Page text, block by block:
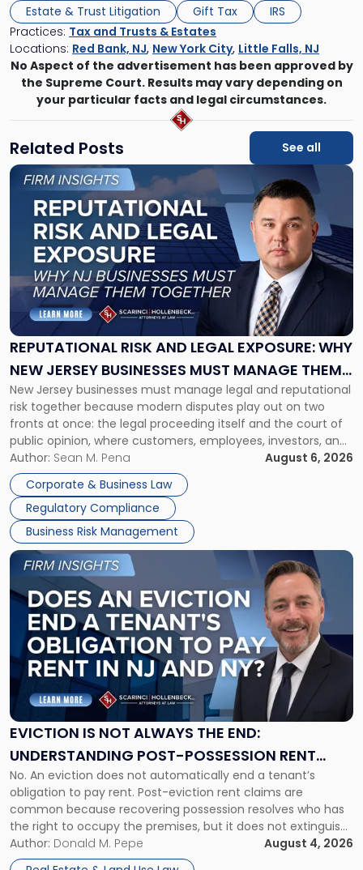
Estate & Trust Litigation
Gift Tax
IRS
Practices: Tax and Trusts & Estates
Locations: Red Bank, NJ, New York City, Little Falls, NJ
No Aspect of the advertisement has been approved by
the Supreme Court. Results may vary depending on
your particular facts and legal circumstances.
Related Posts See all
REPUTATIONAL RISK AND LEGAL EXPOSURE: WHY
NEW JERSEY BUSINESSES MUST MANAGE THEM
TOGETHER
New Jersey businesses must manage legal and reputational
risk together because modern disputes play out on two
fronts at once: the legal proceeding itself and the court of
public opinion, where customers, employees, investors, and
business partners often reach conclusions long before a
judge or jury has had the opportunity to evaluate the facts.
Success […]
Author: Sean M. Pena
August 6, 2026
Corporate & Business Law
Regulatory Compliance
Business Risk Management
Link
"Reputational
Risk
and
Legal
Exposure:
New
Jersey
Businesses
Must
Manage
Them
Together"
EVICTION IS NOT ALWAYS THE END:
UNDERSTANDING POST-POSSESSION RENT
CLAIMS IN NEW JERSEY AND NEW YORK
No. An eviction does not automatically end a tenant’s
obligation to pay rent. Post-eviction rent claims are
common because recovering possession resolves who has
the right to occupy the premises, but it does not extinguish
the tenant’s contractual obligations under the lease.
Whether unpaid or future rent remains owed depends on
Author: Donald M. Pepe
August 4, 2026
Link
post
with
title
"Eviction
Is
Not
Always
the
Understanding
Post-
Possession
Rent
Claims
in
New